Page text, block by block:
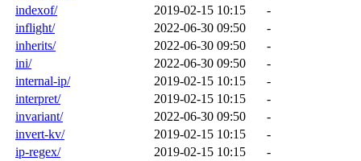
indexof/
2019-02-15 10:15
-
inflight/
2022-06-30 09:50
-
inherits/
2022-06-30 09:50
-
ini/
2022-06-30 09:50
-
internal-ip/
2019-02-15 10:15
-
interpret/
2019-02-15 10:15
-
invariant/
2022-06-30 09:50
-
invert-kv/
2019-02-15 10:15
-
ip-regex/
2019-02-15 10:15
-